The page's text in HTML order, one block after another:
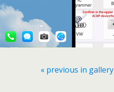
« previous in gallery